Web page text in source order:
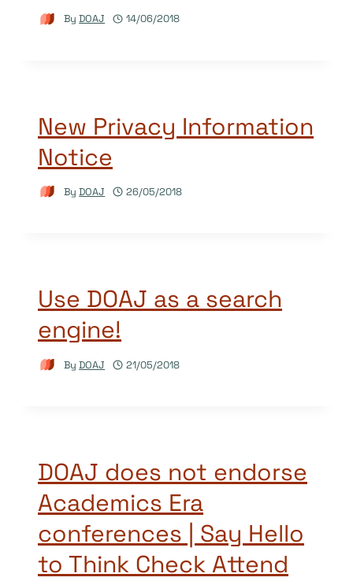
By DOAJ 14/06/2018
New Privacy Information
Notice
By DOAJ 26/05/2018
Use DOAJ as a search
engine!
By DOAJ 21/05/2018
DOAJ does not endorse
Academics Era
conferences | Say Hello
to Think Check Attend